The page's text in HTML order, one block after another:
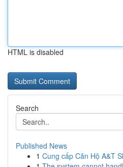
HTML is disabled
Search
Published News
1 Cung cấp Căn Hộ A&T